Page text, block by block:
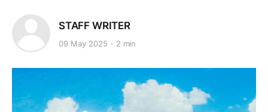
STAFF WRITER
09 May 2025 2 min